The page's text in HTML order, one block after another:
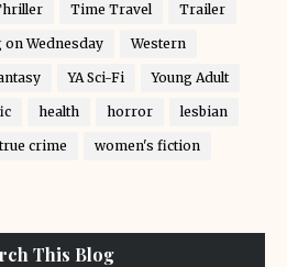
Time Travel Trailer
on Wednesday Western
YA Sci-Fi Young Adult
health horror lesbian
true crime women's fiction
This Blog